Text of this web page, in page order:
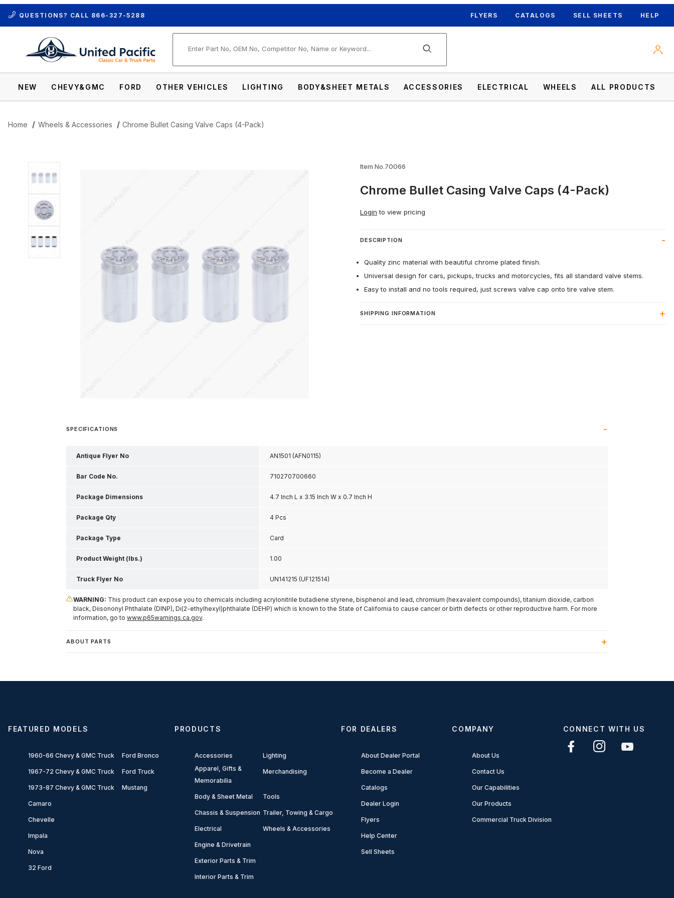
QUESTIONS? CALL 866-327-5288 FLYERS CATALOGS SELL SHEETS HELP
NEW CHEVY&GMC FORD OTHER VEHICLES LIGHTING BODY&SHEET METALS ACCESSORIES ELECTRICAL WHEELS ALL PRODUCTS
Home Wheels & Accessories Chrome Bullet Casing Valve Caps (4-Pack)
Thumbnail Filmstrip of Chrome Bullet Casing Valve Caps (4-Pack) Images
Item No.70066
Chrome Bullet Casing Valve Caps (4-Pack)
Login to view pricing
DESCRIPTION
Quality zinc material with beautiful chrome plated finish.
Universal design for cars, pickups, trucks and motorcycles, fits all standard valve stems.
Easy to install and no tools required, just screws valve cap onto tire valve stem.
SHIPPING INFORMATION
SPECIFICATIONS
Antique Flyer No AN1501 (AFN0115)
Bar Code No. 710270700660
Package Dimensions 4.7 Inch L x 3.15 Inch W x 0.7 Inch H
Package Qty 4 Pcs
Package Type Card
Product Weight (lbs.) 1.00
Truck Flyer No UN141215 (UF121514)
WARNING: This product can expose you to chemicals including acrylonitrile butadiene styrene, bisphenol and lead, chromium (hexavalent compounds), titanium dioxide, carbon
black, Diisononyl Phthalate (DINP), Di(2-ethylhexyl)phthalate (DEHP) which is known to the State of California to cause cancer or birth defects or other reproductive harm. For more
information, go to www.p65warnings.ca.gov.
ABOUT PARTS
FEATURED MODELS
1960-66 Chevy & GMC Truck
1967-72 Chevy & GMC Truck
1973-87 Chevy & GMC Truck
Camaro
Chevelle
Impala
Nova
32 Ford
Ford Bronco
Ford Truck
Mustang
PRODUCTS
Accessories
Apparel, Gifts &
Memorabilia
Body & Sheet Metal
Chassis & Suspension
Electrical
Engine & Drivetrain
Exterior Parts & Trim
Interior Parts & Trim
Lighting
Merchandising
Tools
Trailer, Towing & Cargo
Wheels & Accessories
FOR DEALERS
About Dealer Portal
Become a Dealer
Catalogs
Dealer Login
Flyers
Help Center
Sell Sheets
COMPANY
About Us
Contact Us
Our Capabilities
Our Products
Commercial Truck Division
CONNECT WITH US